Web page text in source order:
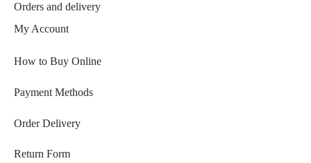
Orders and delivery
My Account
How to Buy Online
Payment Methods
Order Delivery
Return Form